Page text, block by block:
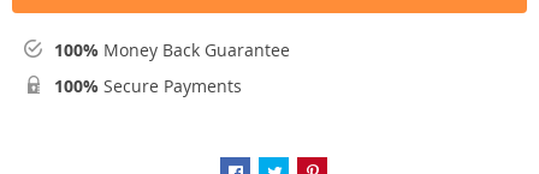
100% Money Back Guarantee
100% Secure Payments